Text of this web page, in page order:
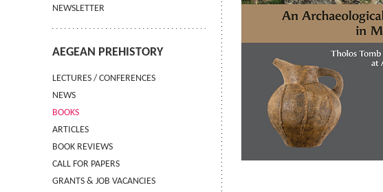
NEWSLETTER
AEGEAN PREHISTORY
LECTURES / CONFERENCES
NEWS
BOOKS
ARTICLES
BOOK REVIEWS
CALL FOR PAPERS
GRANTS & JOB VACANCIES